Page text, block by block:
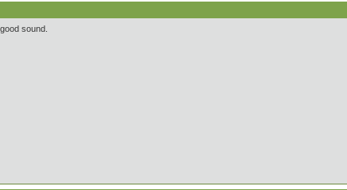
sound.